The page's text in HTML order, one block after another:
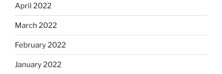
April 2022
March 2022
February 2022
January 2022